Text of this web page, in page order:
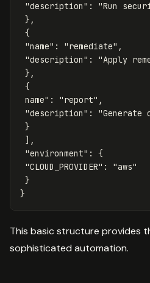
"description" :
"Run
},
{
"name" : "remediate" ,
"description" :
"Apply
},
{
name": "report",
"description": "Generate
}
],
"environment": {
"CLOUD_PROVIDER": "aws"
}
This basic structure provides
sophisticated automation.